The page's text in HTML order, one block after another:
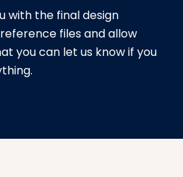
with the final design
files and allow
you can let us know if you